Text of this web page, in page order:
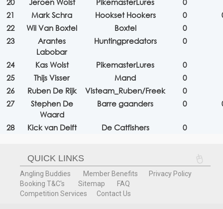
20
Jeroen Wolst PikemasterLures
0
21
Mark Schra Hookset Hookers 0
22
Wil Van Boxtel Boxtel
0
23
Arantes
Labobar
Huntingpredators 0
24 Kas Wolst PikemasterLures
0
25
Thijs Visser Mand
0
26
Ruben De Rijk Visteam_Ruben/Freek
0
27
Stephen De
Waard
Barre gaanders 0
28 Kick van Delft De Catfishers 0
QUICK LINKS
Angling Buddies Member Benefits
Privacy Policy
Booking T&C's
Sitemap
FAQ
Competition Services
Contact Us